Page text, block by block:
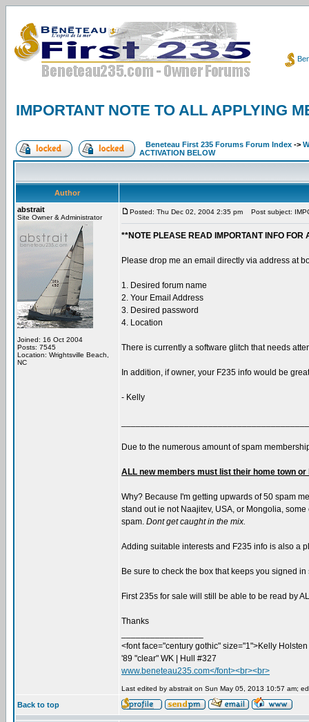
IMPORTANT NOTE TO ALL APPLYING
Beneteau First 235 Forums Forum Index ->
ACTIVATION BELOW
Author
abstrait
Site Owner & Administrator
Joined: 16 Oct 2004
Posts: 7545
Location: Wrightsville Beach,
NC
Posted: Thu Dec 02, 2004 2:35 pm Post subject:
**NOTE PLEASE READ IMPORTANT INFO FOR
Please drop me an email directly via address at
1. Desired forum name
2. Your Email Address
3. Desired password
4. Location
There is currently a software glitch that needs
In addition, if owner, your F235 info would be
- Kelly
Due to the numerous amount of spam
ALL new members must list their home town or
Why? Because I'm getting upwards of 50 spam
stand out ie not Naajitev, USA, or Mongolia,
spam. Dont get caught in the mix.
Adding suitable interests and F235 info is also a
Be sure to check the box that keeps you signed
First 235s for sale will still be able to be read by
Thanks
<font face="century gothic" size="1">Kelly
'89 "clear" WK | Hull #327
www.beneteau235.com</font><br><br>
Last edited by abstrait on Sun May 05, 2013 10:57 am;
Back to top